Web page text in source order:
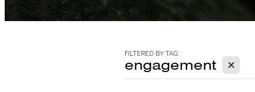
FILTERED BY TAG:
engagement X